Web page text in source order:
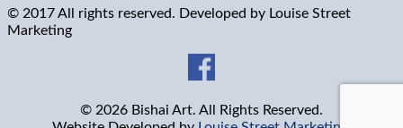
© 2017 All rights reserved. Developed by Louise Street
Marketing
© 2026 Bishai Art. All Rights Reserved.